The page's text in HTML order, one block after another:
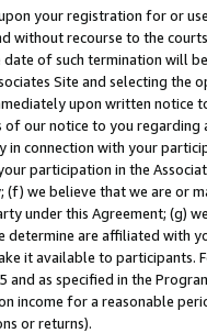
your registration for or
without recourse to the
of such termination will
Site and selecting the
upon written
our notice to you
connection with your
participation in the
we believe that we are or
under this Agreement; (g)
are affiliated with
it available to
and as specified in the
income for a reasonable
or returns).